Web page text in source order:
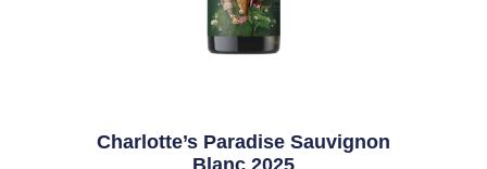
Charlotte’s Paradise Sauvignon